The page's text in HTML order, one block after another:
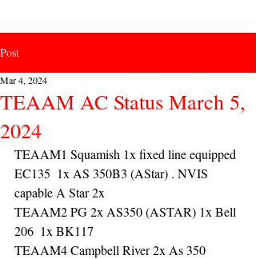
Post
TEAAM AC Status March 5,
2024
Mar 4, 2024
TEAAM1 Squamish 1x fixed line equipped
EC135  1x AS 350B3 (AStar) . NVIS
capable A Star 2x
TEAAM2 PG 2x AS350 (ASTAR) 1x Bell
206  1x BK117
TEAAM4 Campbell River 2x As 350